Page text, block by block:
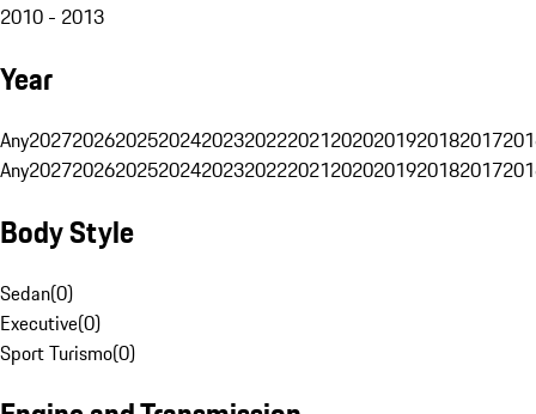
2010 - 2013
Year
Any20272026202520242023202220212020201920182017
Any20272026202520242023202220212020201920182017
Body Style
Sedan(0)
Executive(0)
Sport Turismo(0)